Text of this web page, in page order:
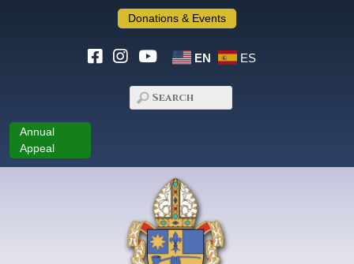
Donations & Events
EN ES
Annual
Appeal